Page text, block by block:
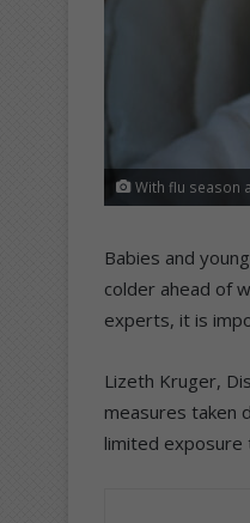
With flu season
Babies and
colder ahead of
experts, it is
Lizeth Kruger,
measures taken
limited exposure